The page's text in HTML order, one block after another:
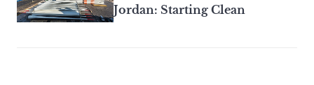
Jordan: Starting Clean